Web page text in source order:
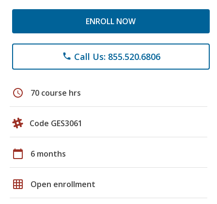
ENROLL NOW
phone Call Us: 855.520.6806
schedule 70 course hrs
Code GES3061
calendar_today 6 months
grid_on Open enrollment